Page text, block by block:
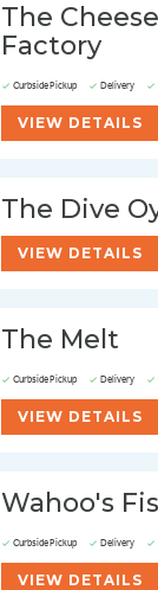
The
Factory
Curbside Pickup Delivery
VIEW DETAILS
The Dive
VIEW DETAILS
The Melt
Curbside Pickup Delivery
VIEW DETAILS
Wahoo's
Curbside Pickup Delivery
VIEW DETAILS